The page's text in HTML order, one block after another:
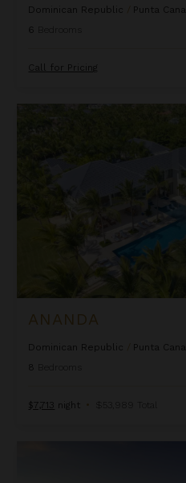
Dominican Republic
Punta Cana
6
Call for Pricing
ANANDA
Dominican Republic
Punta Cana
8
$7,713 night • $53,989 Total